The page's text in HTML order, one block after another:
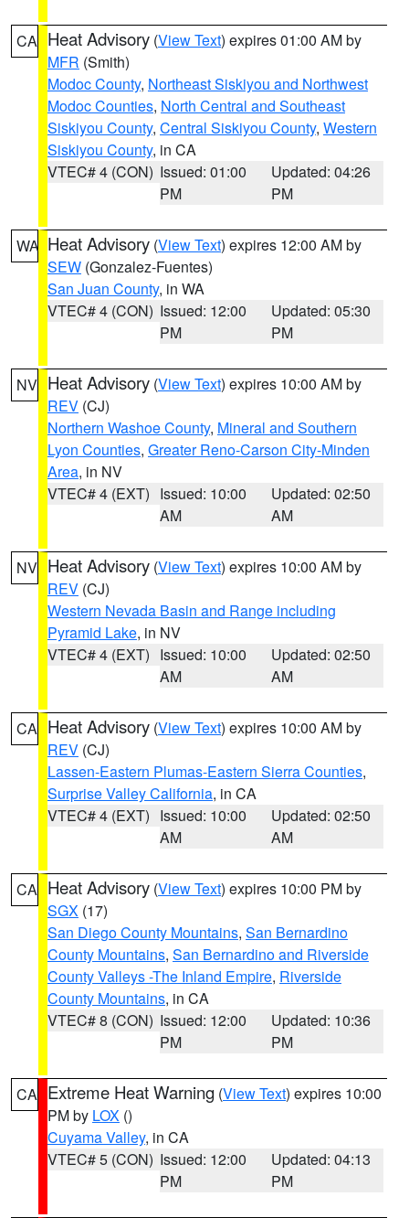
CA Heat Advisory (View Text) expires 01:00 AM by
MFR (Smith)
Modoc County, Northeast Siskiyou and Northwest
Modoc Counties, North Central and Southeast
Siskiyou County, Central Siskiyou County, Western
Siskiyou County, in CA
VTEC# 4 (CON) Issued: 01:00
PM
Updated: 04:26
PM
WA Heat Advisory (View Text) expires 12:00 AM by
SEW (Gonzalez-Fuentes)
San Juan County, in WA
VTEC# 4 (CON) Issued: 12:00
PM
Updated: 05:30
PM
NV Heat Advisory (View Text) expires 10:00 AM by
REV (CJ)
Northern Washoe County, Mineral and Southern
Lyon Counties, Greater Reno-Carson City-Minden
Area, in NV
VTEC# 4 (EXT) Issued: 10:00
AM
Updated: 02:50
AM
NV Heat Advisory (View Text) expires 10:00 AM by
REV (CJ)
Western Nevada Basin and Range including
Pyramid Lake, in NV
VTEC# 4 (EXT) Issued: 10:00
AM
Updated: 02:50
AM
CA Heat Advisory (View Text) expires 10:00 AM by
REV (CJ)
Lassen-Eastern Plumas-Eastern Sierra Counties,
Surprise Valley California, in CA
VTEC# 4 (EXT) Issued: 10:00
AM
Updated: 02:50
AM
CA Heat Advisory (View Text) expires 10:00 PM by
SGX (17)
San Diego County Mountains, San Bernardino
County Mountains, San Bernardino and Riverside
County Valleys -The Inland Empire, Riverside
County Mountains, in CA
VTEC# 8 (CON) Issued: 12:00
PM
Updated: 10:36
PM
CA Extreme Heat Warning (View Text) expires 10:00
PM by LOX ()
Cuyama Valley, in CA
VTEC# 5 (CON) Issued: 12:00
PM
Updated: 04:13
PM